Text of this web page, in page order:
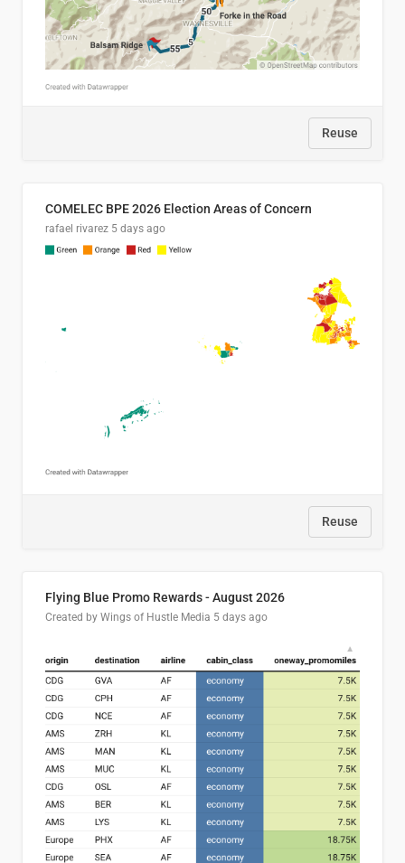
Reuse
COMELEC BPE 2026 Election Areas of Concern
rafael rivarez 5 days ago
Reuse
Flying Blue Promo Rewards - August 2026
Created by Wings of Hustle Media 5 days ago